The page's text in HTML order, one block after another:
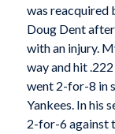
was reacquired
Doug Dent
with an injury.
way and hit
went 2-for-8 in
Yankees. In his
2-for-6 against